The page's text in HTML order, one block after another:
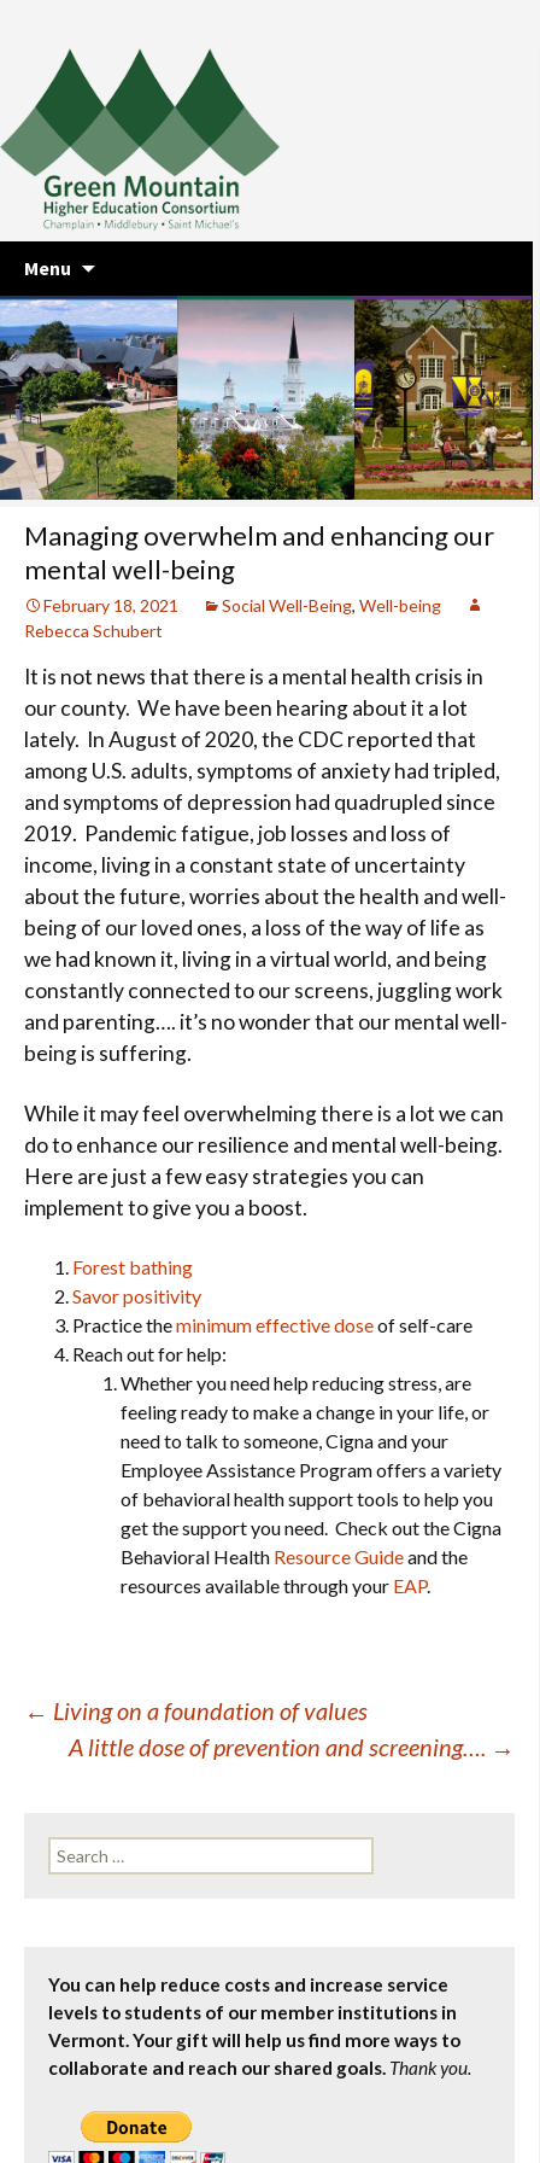
Menu
content
Managing overwhelm and enhancing our
mental well-being
February 18, 2021 Social Well-Being, Well-being
Rebecca Schubert
It is not news that there is a mental health crisis in
our county. We have been hearing about it a lot
lately. In August of 2020, the CDC reported that
among U.S. adults, symptoms of anxiety had tripled,
and symptoms of depression had quadrupled since
2019. Pandemic fatigue, job losses and loss of
income, living in a constant state of uncertainty
about the future, worries about the health and well-
being of our loved ones, a loss of the way of life as
we had known it, living in a virtual world, and being
constantly connected to our screens, juggling work
and parenting…. it’s no wonder that our mental well-
being is suffering.
While it may feel overwhelming there is a lot we can
do to enhance our resilience and mental well-being.
Here are just a few easy strategies you can
implement to give you a boost.
Forest bathing
Savor positivity
Practice theminimum effective doseof self-care
Reach out for help:
Whether you need help reducing stress, are
feeling ready to make a change in your life, or
need to talk to someone, Cigna and your
Employee Assistance Program offers a variety
of behavioral health support tools to help you
get the support you need. Check out the Cigna
Behavioral Health Resource Guideand the
resources available through your EAP.
Post
navigation
← Living on a foundation of values
A little dose of prevention and screening…. →
Search
for:
You can help reduce costs and increase service
levels to students of our member institutions in
Vermont. Your gift will help us find more ways to
collaborate and reach our shared goals. Thank you.